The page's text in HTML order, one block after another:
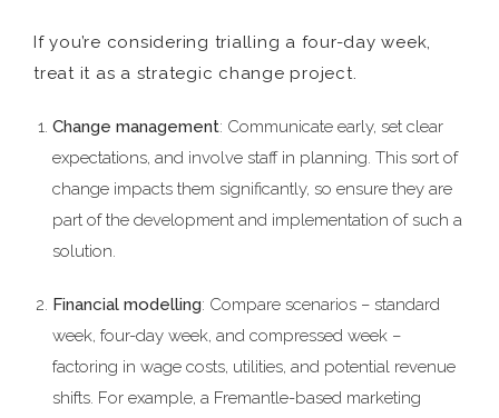
If you’re considering trialling a four-day week,
treat it as a strategic change project.
Change management: Communicate early, set clear
expectations, and involve staff in planning. This sort of
change impacts them significantly, so ensure they are
part of the development and implementation of such a
solution.
Financial modelling: Compare scenarios – standard
week, four-day week, and compressed week –
factoring in wage costs, utilities, and potential revenue
shifts. For example, a Fremantle-based marketing